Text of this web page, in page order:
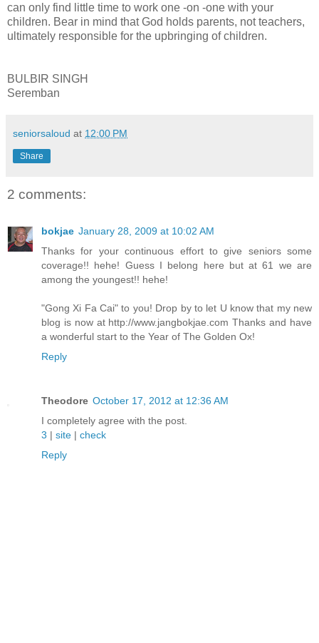
can only find little time to work one -on -one with your
children. Bear in mind that God holds parents, not teachers,
ultimately responsible for the upbringing of children.
BULBIR SINGH
Seremban
seniorsaloud at 12:00 PM
Share
2 comments:
bokjae January 28, 2009 at 10:02 AM
Thanks for your continuous effort to give seniors some
coverage!! hehe! Guess I belong here but at 61 we are
among the youngest!! hehe!
"Gong Xi Fa Cai" to you! Drop by to let U know that my new
blog is now at http://www.jangbokjae.com Thanks and have
a wonderful start to the Year of The Golden Ox!
Reply
Theodore October 17, 2012 at 12:36 AM
I completely agree with the post.
3 | site | check
Reply